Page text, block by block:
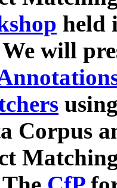
held
will
Corpus